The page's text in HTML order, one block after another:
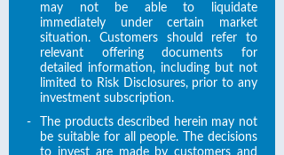
may not be able to liquidate
immediately under certain market
situation. Customers should refer to
relevant offering documents for
detailed information, including but not
limited to Risk Disclosures, prior to any
investment subscription.
-
The products described herein may not
be suitable for all people. The decisions
to invest are made by customers and